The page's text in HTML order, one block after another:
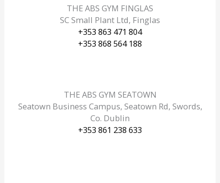
THE ABS GYM FINGLAS
SC Small Plant Ltd, Finglas
+353 863 471 804
+353 868 564 188
THE ABS GYM SEATOWN
Seatown Business Campus, Seatown Rd, Swords,
Co. Dublin
+353 861 238 633